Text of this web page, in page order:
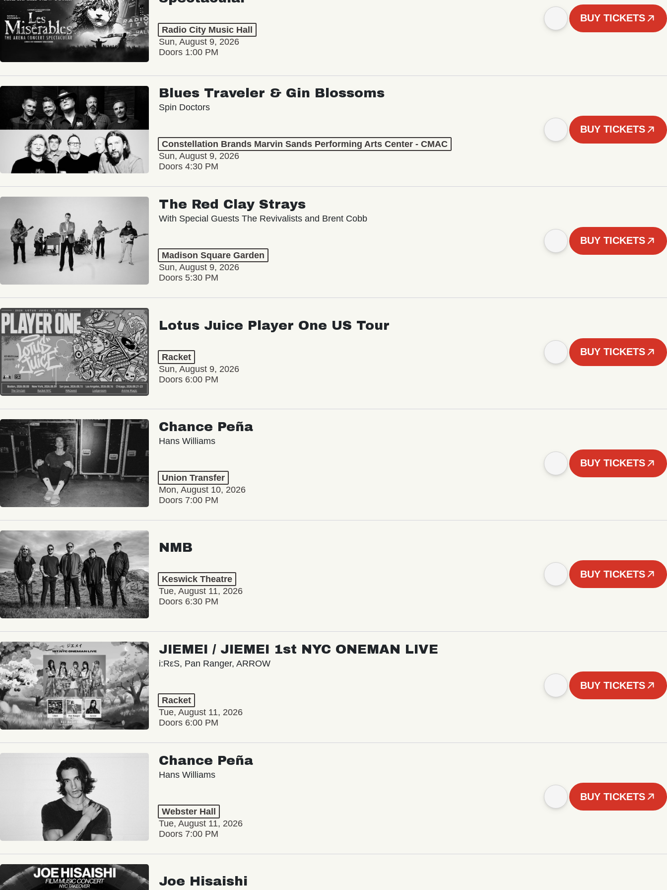
Radio City Music Hall
Sun, August 9, 2026
Doors 1:00 PM
BUY TICKETS
Blues Traveler & Gin Blossoms
Spin Doctors
Constellation Brands Marvin Sands Performing Arts Center - CMAC
Sun, August 9, 2026
Doors 4:30 PM
BUY TICKETS
The Red Clay Strays
With Special Guests The Revivalists and Brent Cobb
Madison Square Garden
Sun, August 9, 2026
Doors 5:30 PM
BUY TICKETS
Lotus Juice Player One US Tour
Racket
Sun, August 9, 2026
Doors 6:00 PM
BUY TICKETS
Chance Peña
Hans Williams
Union Transfer
Mon, August 10, 2026
Doors 7:00 PM
BUY TICKETS
NMB
Keswick Theatre
Tue, August 11, 2026
Doors 6:30 PM
BUY TICKETS
JIEMEI / JIEMEI 1st NYC ONEMAN LIVE
i:RεS, Pan Ranger, ARROW
Racket
Tue, August 11, 2026
Doors 6:00 PM
BUY TICKETS
Chance Peña
Hans Williams
Webster Hall
Tue, August 11, 2026
Doors 7:00 PM
BUY TICKETS
Joe Hisaishi